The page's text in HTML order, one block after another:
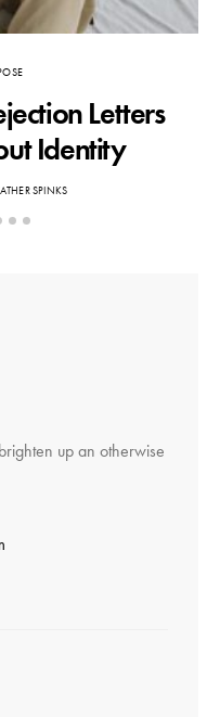
Letters
Identity
SPINKS
up an otherwise